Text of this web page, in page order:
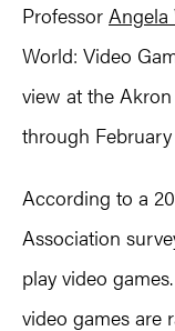
Professor Angela
World: Video
view at the
through February
According to a
Association
play video
video games are